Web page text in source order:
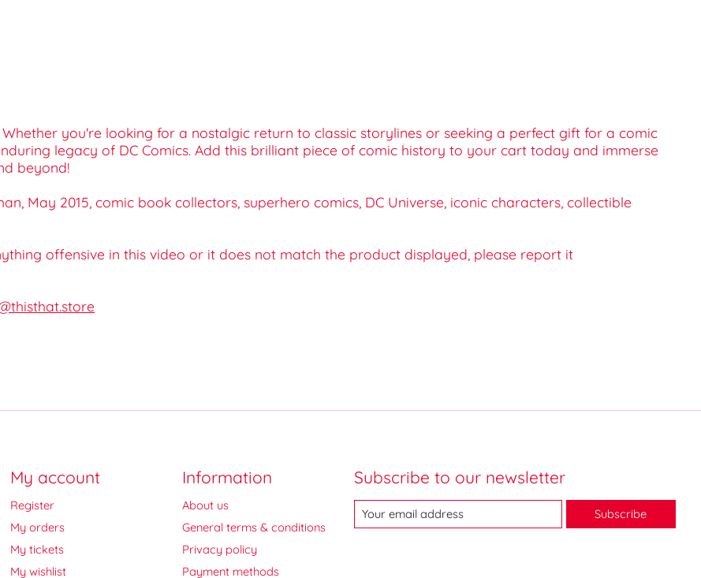
you're looking for a nostalgic return to classic storylines or seeking a perfect gift for a comic
legacy of DC Comics. Add this brilliant piece of comic history to your cart today and immerse
beyond!
May 2015, comic book collectors, superhero comics, DC Universe, iconic characters, collectible
offensive in this video or it does not match the product displayed, please report it
My account
Register
My orders
My tickets
My wishlist
Information
About us
General terms & conditions
Privacy policy
Payment methods
Subscribe to our newsletter
Subscribe